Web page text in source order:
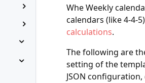
Whe Weekly
calendars (like 4-4-
calculations.
The following are
setting of the
JSON